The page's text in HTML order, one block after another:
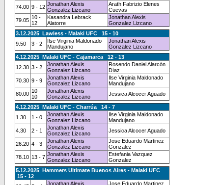
74.00 9 - 12 Jonathan Alexis
Gonzalez Lizcano
Arath Fabrizio Elenes
Cuevas
79.05 10 -
12
Kasandra Lebrack
Alatorre
Jonathan Alexis
Gonzalez Lizcano
3.12.2025 Lawless - Malaki UFC 15 - 10
9.50
3 - 2
Ilse Virginia Maldonado
Mandujano
Jonathan Alexis
Gonzalez Lizcano
4.12.2025 Malaki UFC - Cajamarca 12 - 13
12.30 3 - 2
Jonathan Alexis
Gonzalez Lizcano
Rosendo Daniel Alarcón
Díaz
70.30 9 - 9
Jonathan Alexis
Gonzalez Lizcano
Ilse Virginia Maldonado
Mandujano
80.00 10 -
10
Jonathan Alexis
Gonzalez Lizcano
Jessica Alcocer Aguado
4.12.2025 Malaki UFC - Charrúa 14 - 7
1.30
1 - 0
Jonathan Alexis
Gonzalez Lizcano
Ilse Virginia Maldonado
Mandujano
4.30
2 - 1
Jonathan Alexis
Gonzalez Lizcano
Jessica Alcocer Aguado
26.20 4 - 3
Jonathan Alexis
Gonzalez Lizcano
Jose Eduardo Martinez
Gonzalez
78.10 13 - 7 Jonathan Alexis
Gonzalez Lizcano
Estefania Vazquez
Gonzalez
5.12.2025 Hammers Ultimate Buenos Aires - Malaki UFC
15 - 12
Jonathan Alexis Jose Eduardo Martinez